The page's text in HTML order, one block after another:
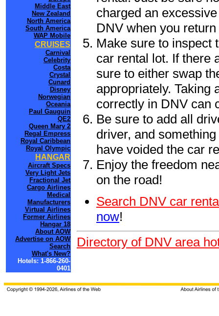
Middle East
New Zealand
North America
South America
WAP Mobile
CRUISES
Carnival
Celebrity
Costa
Crystal
Cunard
Disney
Norwegian
Oceania
Paul Gauguin
QE2
Queen Mary 2
Regal Empress
Royal Caribbean
Royal Olympic
HANGAR
Aircraft Specs
Very Light Jets
Fractional Jet
Cargo Airlines
Medical
Manufacturers
Virtual Airlines
Former Airlines
Hangar 18
About AOW
Advertise on AOW
Search
What's New?
Hotels: 1-866-260-
0401
charged an
DNV when you
Make sure to inspect
car rental lot. If there
sure to either swap
appropriately. Taking
correctly in DNV can
Be sure to add all
driver, and
have voided the car
Enjoy the freedom
on the road!
Search DNV car
now!
Directory of DNV area